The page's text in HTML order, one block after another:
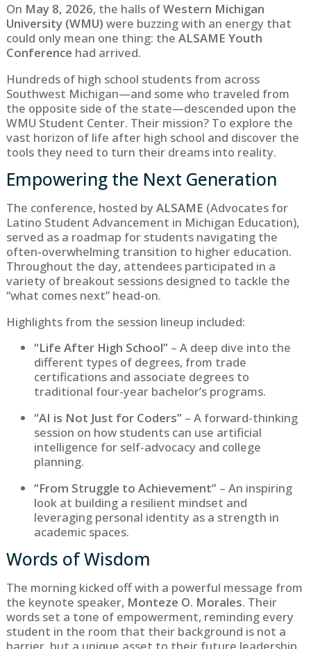
On May 8, 2026, the halls ofWestern Michigan
University (WMU) were buzzing with an energy that
could only mean one thing: the ALSAME Youth
Conference had arrived.
Hundreds of high school students from across
Southwest Michigan—and some who traveled from
the opposite side of the state—descended upon the
WMU Student Center. Their mission? To explore the
vast horizon of life after high school and discover the
tools they need to turn their dreams into reality.
Empowering the Next Generation
The conference, hosted byALSAME (Advocates for
Latino Student Advancement in Michigan Education),
served as a roadmap for students navigating the
often-overwhelming transition to higher education.
Throughout the day, attendees participated in a
variety of breakout sessions designed to tackle the
“what comes next” head-on.
Highlights from the session lineup included:
“Life After High School”– A deep dive into the
different types of degrees, from trade
certifications and associate degrees to
traditional four-year bachelor’s programs.
“AI is Not Just for Coders”– A forward-thinking
session on how students can use artificial
intelligence for self-advocacy and college
planning.
“From Struggle to Achievement”– An inspiring
look at building a resilient mindset and
leveraging personal identity as a strength in
academic spaces.
Words of Wisdom
The morning kicked off with a powerful message from
the keynote speaker, Monteze O. Morales. Their
words set a tone of empowerment, reminding every
student in the room that their background is not a